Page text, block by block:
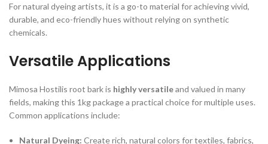
For natural dyeing artists, it is a go-to material for achieving vivid,
durable, and eco-friendly hues without relying on synthetic
chemicals.
Versatile Applications
Mimosa Hostilis root bark is highly versatileand valued in many
fields, making this 1kg package a practical choice for multiple uses.
Common applications include:
Natural Dyeing: Create rich, natural colors for textiles, fabrics,